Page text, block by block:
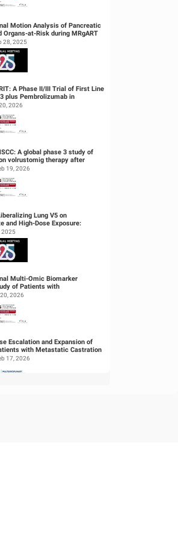
Motion Analysis of Pancreatic
Organs-at-Risk during MRgART
Flow Calculatio...
28, 2025
A Phase II/III Trial of First Line
plus Pembrolizumab in
Recurrent or Metasta...
2026
A global phase 3 study of
volrustomig therapy after
chemoradiothe...
19, 2026
Lung V5 on
and High-Dose Exposure:
Lung and Esophageal Cases
2025
Multi-Omic Biomarker
of Patients with
Head & Neck
2026
Escalation and Expansion of
with Metastatic Castration
Cancer (mC...
17, 2026